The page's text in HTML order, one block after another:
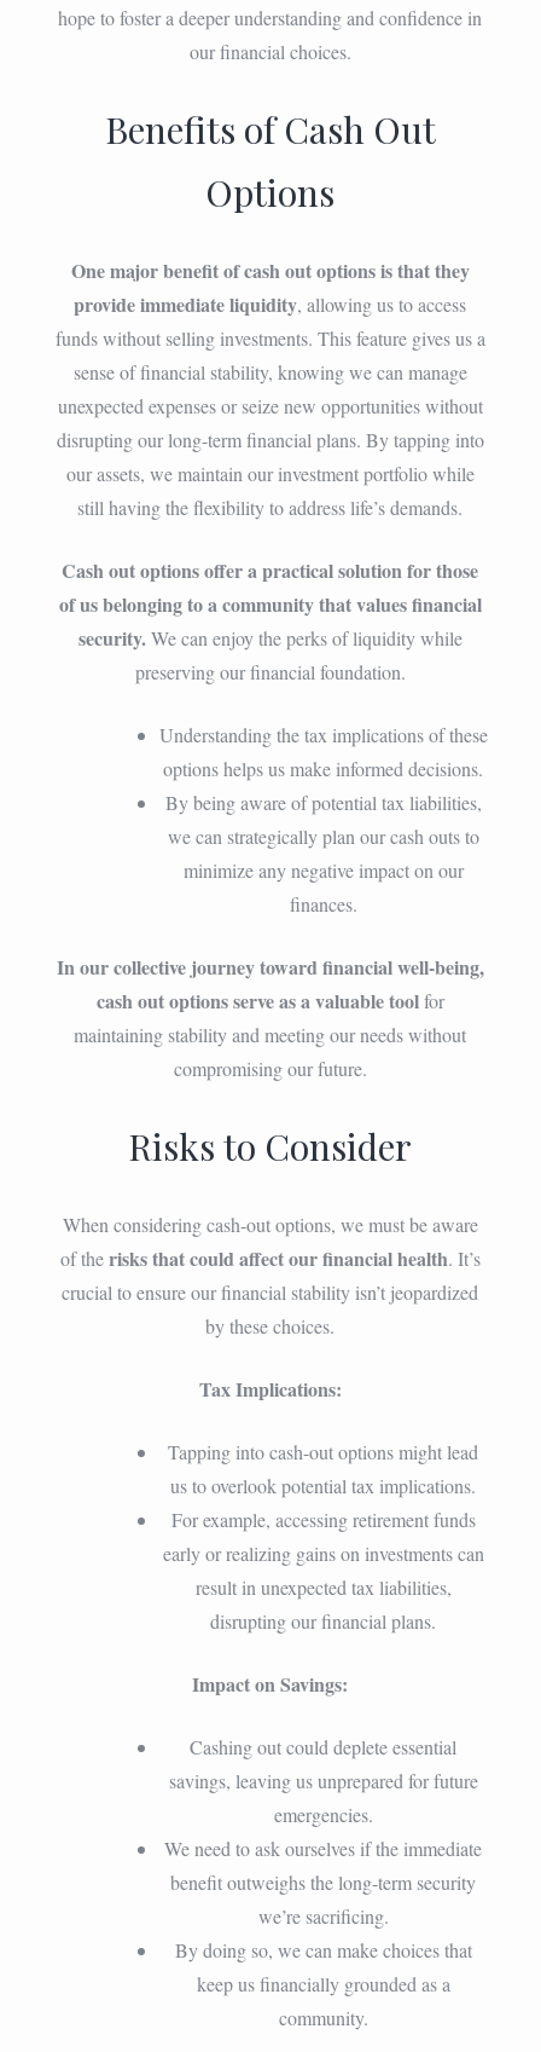
hope to foster a deeper understanding and confidence in
our financial choices.
Benefits of Cash Out
Options
One major benefit of cash out options is that they
provide immediate liquidity, allowing us to access
funds without selling investments. This feature gives us a
sense of financial stability, knowing we can manage
unexpected expenses or seize new opportunities without
disrupting our long-term financial plans. By tapping into
our assets, we maintain our investment portfolio while
still having the flexibility to address life’s demands.
Cash out options offer a practical solution for those
of us belonging to a community that values financial
security.We can enjoy the perks of liquidity while
preserving our financial foundation.
Understanding the tax implications of these
options helps us make informed decisions.
By being aware of potential tax liabilities,
we can strategically plan our cash outs to
minimize any negative impact on our
finances.
In our collective journey toward financial well-being,
cash out options serve as a valuable toolfor
maintaining stability and meeting our needs without
compromising our future.
Risks to Consider
When considering cash-out options, we must be aware
of therisks that could affect our financial health. It’s
crucial to ensure our financial stability isn’t jeopardized
by these choices.
Tax Implications:
Tapping into cash-out options might lead
us to overlook potential tax implications.
For example, accessing retirement funds
early or realizing gains on investments can
result in unexpected tax liabilities,
disrupting our financial plans.
Impact on Savings:
Cashing out could deplete essential
savings, leaving us unprepared for future
emergencies.
We need to ask ourselves if the immediate
benefit outweighs the long-term security
we’re sacrificing.
By doing so, we can make choices that
keep us financially grounded as a
community.